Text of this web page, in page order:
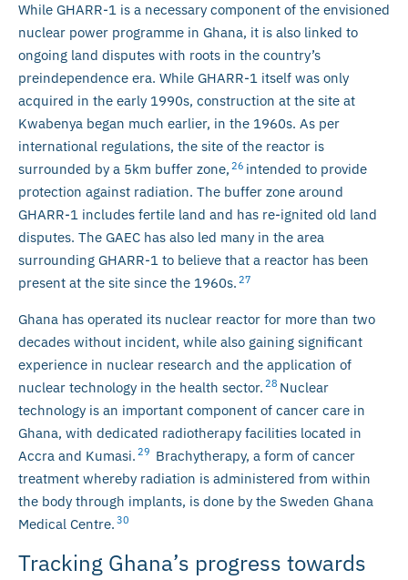
While GHARR-1 is a necessary component of the envisioned
nuclear power programme in Ghana, it is also linked to
ongoing land disputes with roots in the country’s
preindependence era. While GHARR-1 itself was only
acquired in the early 1990s, construction at the site at
Kwabenya began much earlier, in the 1960s. As per
international regulations, the site of the reactor is
surrounded by a 5km buffer zone, 26 intended to provide
protection against radiation. The buffer zone around
GHARR-1 includes fertile land and has re-ignited old land
disputes. The GAEC has also led many in the area
surrounding GHARR-1 to believe that a reactor has been
present at the site since the 1960s. 27
Ghana has operated its nuclear reactor for more than two
decades without incident, while also gaining significant
experience in nuclear research and the application of
nuclear technology in the health sector. 28 Nuclear
technology is an important component of cancer care in
Ghana, with dedicated radiotherapy facilities located in
Accra and Kumasi. 29 Brachytherapy, a form of cancer
treatment whereby radiation is administered from within
the body through implants, is done by the Sweden Ghana
Medical Centre. 30
Tracking Ghana’s progress towards